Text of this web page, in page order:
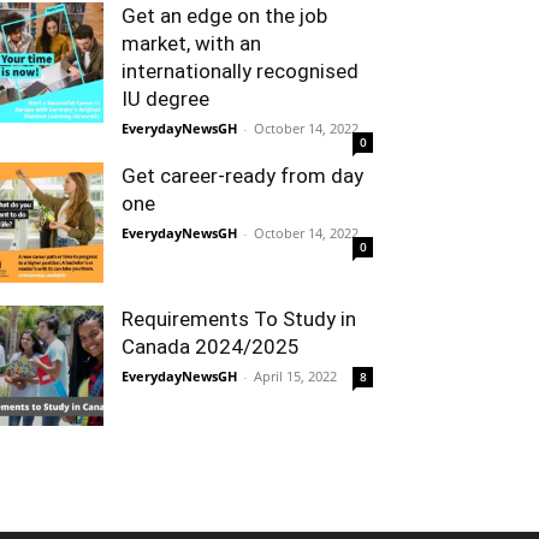
Get an edge on the job
market, with an
internationally recognised
IU degree
EverydayNewsGH - October 14, 2022
0
Get career-ready from day
one
EverydayNewsGH - October 14, 2022
0
Requirements To Study in
Canada 2024/2025
EverydayNewsGH - April 15, 2022 8